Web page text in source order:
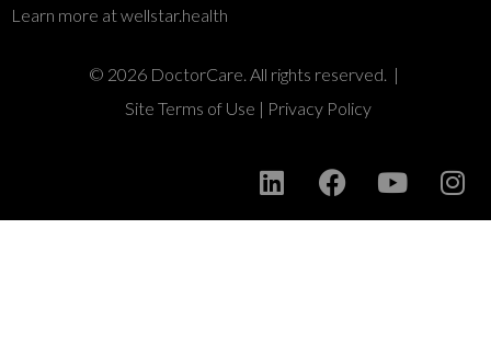
Learn more at wellstar.health
© 2026 DoctorCare. All rights reserved. |
Site Terms of Use | Privacy Policy